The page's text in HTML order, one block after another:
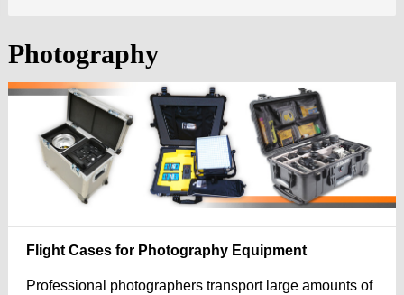
Photography
Flight Cases for Photography Equipment
Professional photographers transport large amounts of